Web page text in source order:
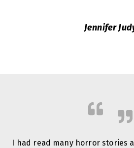
Jennifer
I had read many horror stories